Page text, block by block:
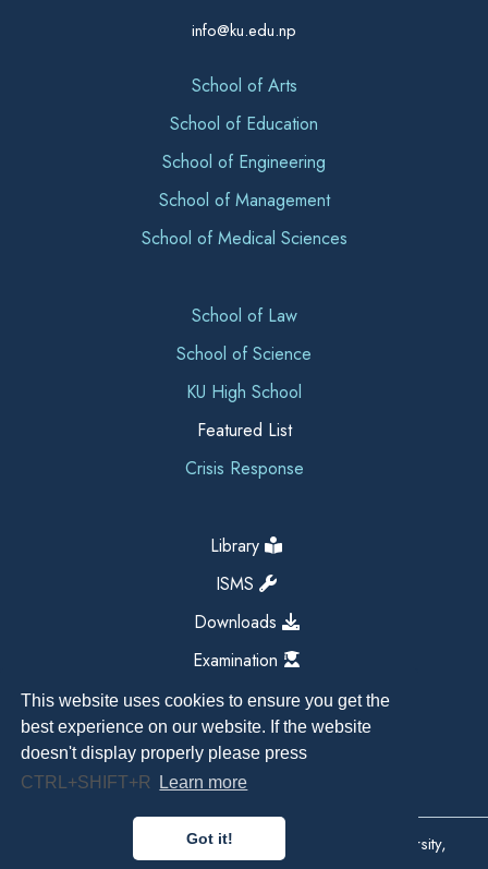
This website uses cookies to ensure you get the
best experience on our website. If the website
doesn't display properly please press
CTRL+SHIFT+R
Learn more
Got it!
info@ku.edu.np
School of Arts
School of Education
School of Engineering
School of Management
School of Medical Sciences
School of Law
School of Science
KU High School
Featured List
Crisis Response
Library
ISMS
Downloads
Examination
Copyright All Right Reserved 2026, Kathmandu University,